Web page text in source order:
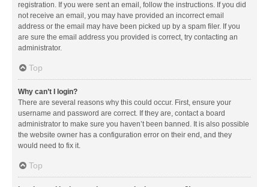
registration. If you were sent an email, follow the instructions. If you did
not receive an email, you may have provided an incorrect email
address or the email may have been picked up by a spam filer. If you
are sure the email address you provided is correct, try contacting an
administrator.
Top
Why can’t I login?
There are several reasons why this could occur. First, ensure your
username and password are correct. If they are, contact a board
administrator to make sure you haven’t been banned. It is also possible
the website owner has a configuration error on their end, and they
would need to fix it.
Top